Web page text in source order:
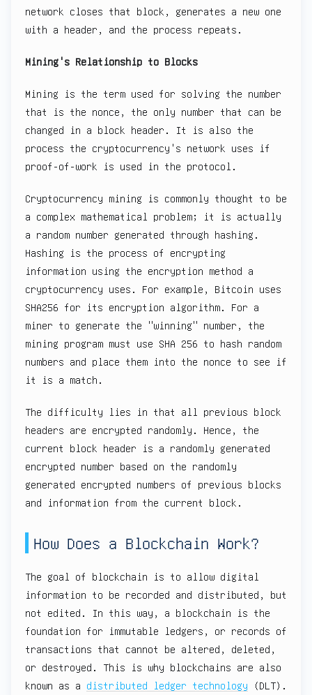
network closes that block, generates a new one
with a header, and the process repeats.
Mining's Relationship to Blocks
Mining is the term used for solving the number
that is the nonce, the only number that can be
changed in a block header. It is also the
process the cryptocurrency's network uses if
proof-of-work is used in the protocol.
Cryptocurrency mining is commonly thought to be
a complex mathematical problem; it is actually
a random number generated through hashing.
Hashing is the process of encrypting
information using the encryption method a
cryptocurrency uses. For example, Bitcoin uses
SHA256 for its encryption algorithm. For a
miner to generate the "winning" number, the
mining program must use SHA 256 to hash random
numbers and place them into the nonce to see if
it is a match.
The difficulty lies in that all previous block
headers are encrypted randomly. Hence, the
current block header is a randomly generated
encrypted number based on the randomly
generated encrypted numbers of previous blocks
and information from the current block.
How Does a Blockchain Work?
The goal of blockchain is to allow digital
information to be recorded and distributed, but
not edited. In this way, a blockchain is the
foundation for immutable ledgers, or records of
transactions that cannot be altered, deleted,
or destroyed. This is why blockchains are also
known as a distributed ledger technology (DLT).